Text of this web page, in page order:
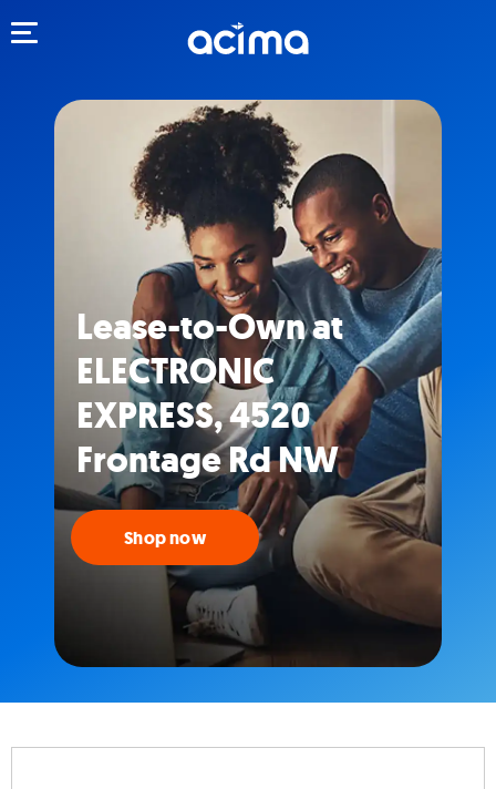
Lease-to-Own at
ELECTRONIC
EXPRESS, 4520
Frontage Rd NW
Shop now